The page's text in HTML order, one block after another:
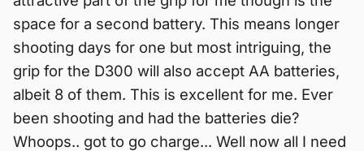
space for a second battery. This means longer
shooting days for one but most intriguing, the
grip for the D300 will also accept AA batteries,
albeit 8 of them. This is excellent for me. Ever
been shooting and had the batteries die?
Whoops.. got to go charge... Well now all I need